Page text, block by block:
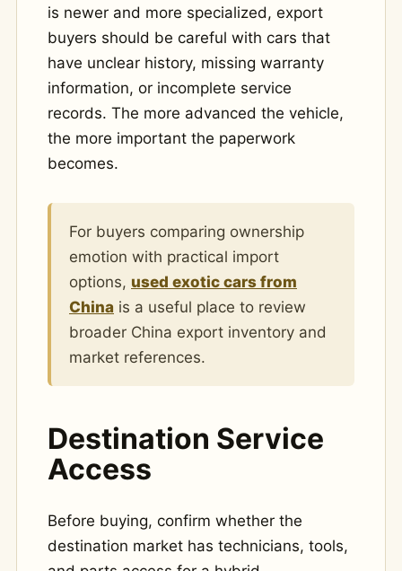
is newer and more specialized, export
buyers should be careful with cars that
have unclear history, missing warranty
information, or incomplete service
records. The more advanced the vehicle,
the more important the paperwork
becomes.
For buyers comparing ownership
emotion with practical import
options, used exotic cars from
China is a useful place to review
broader China export inventory and
market references.
Destination Service
Access
Before buying, confirm whether the
destination market has technicians, tools,